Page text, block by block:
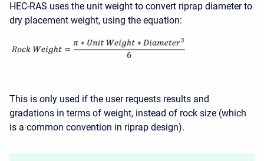
HEC-RAS uses the unit weight to convert riprap diameter to
dry placement weight, using the equation:
This is only used if the user requests results and
gradations in terms of weight, instead of rock size (which
is a common convention in riprap design).